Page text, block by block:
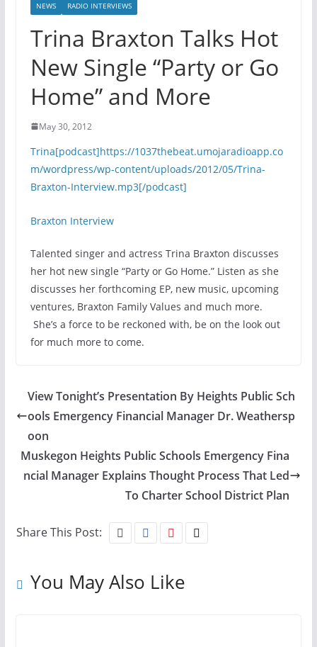
NEWS RADIO INTERVIEWS
Trina Braxton Talks Hot
New Single “Party or Go
Home” and More
May 30, 2012
Trina[podcast]https://1037thebeat.umojaradioapp.co
m/wordpress/wp-content/uploads/2012/05/Trina-
Braxton-Interview.mp3[/podcast]
Braxton Interview
Talented singer and actress Trina Braxton discusses
her hot new single “Party or Go Home.” Listen as she
discusses her forthcoming EP, new music, upcoming
ventures, Braxton Family Values and much more.
She’s a force to be reckoned with, be on the look out
for much more to come.
View Tonight’s Presentation By Heights Public Sch
ools Emergency Financial Manager Dr. Weathersp
oon
Muskegon Heights Public Schools Emergency Fina
ncial Manager Explains Thought Process That Led
To Charter School District Plan
Share This Post:
You May Also Like